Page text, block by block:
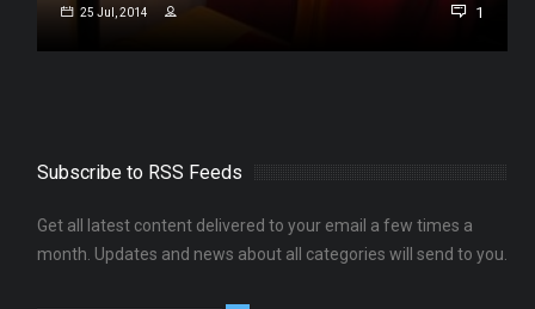
25 Jul, 2014 1
Subscribe to RSS Feeds
Get all latest content delivered to your email a few times a
month. Updates and news about all categories will send to you.